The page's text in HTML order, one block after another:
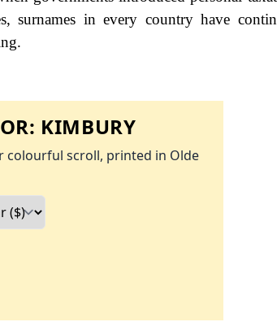
surnames in every country have
KIMBURY
colourful scroll, printed in Olde